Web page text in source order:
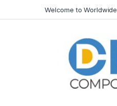
Welcome to Worldwide